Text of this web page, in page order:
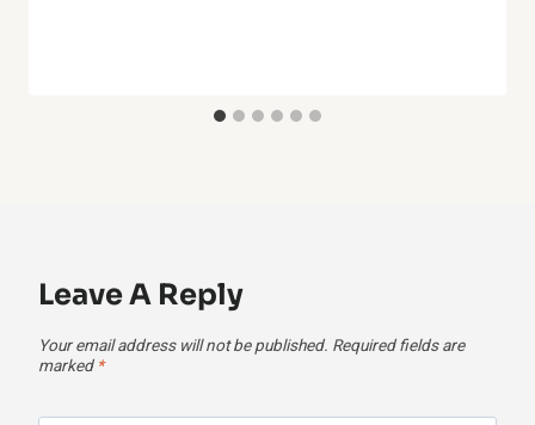
Leave A Reply
Your email address will not be published. Required fields are
marked *